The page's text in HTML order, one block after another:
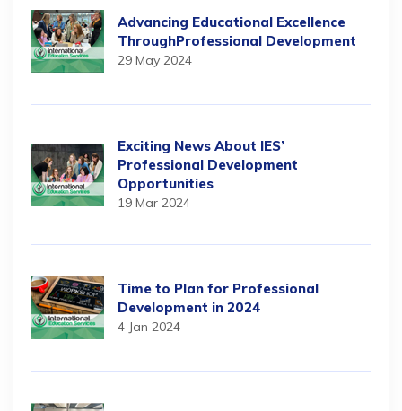
Advancing Educational Excellence
ThroughProfessional Development
29 May 2024
Exciting News About IES’
Professional Development
Opportunities
19 Mar 2024
Time to Plan for Professional
Development in 2024
4 Jan 2024